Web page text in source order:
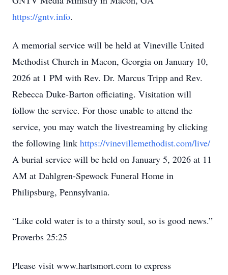
https://gntv.info.
A memorial service will be held at Vineville United
Methodist Church in Macon, Georgia on January 10,
2026 at 1 PM with Rev. Dr. Marcus Tripp and Rev.
Rebecca Duke-Barton officiating. Visitation will
follow the service. For those unable to attend the
service, you may watch the livestreaming by clicking
the following link https://vinevillemethodist.com/live/
A burial service will be held on January 5, 2026 at 11
AM at Dahlgren-Spewock Funeral Home in
Philipsburg, Pennsylvania.
“Like cold water is to a thirsty soul, so is good news.”
Proverbs 25:25
Please visit www.hartsmort.com to express